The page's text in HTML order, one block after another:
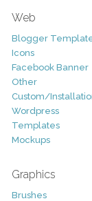
Web
Blogger
Icons
Facebook Banner
Other
Custom/
Wordpress
Templates
Mockups
Graphics
Brushes